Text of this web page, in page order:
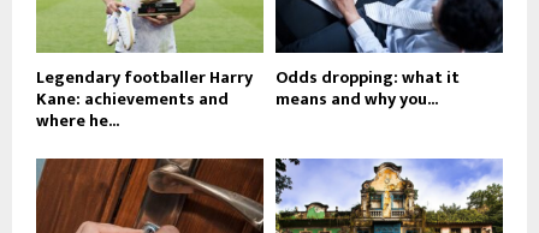
Legendary footballer Harry
Kane: achievements and
where he...
Odds dropping: what it
means and why you...